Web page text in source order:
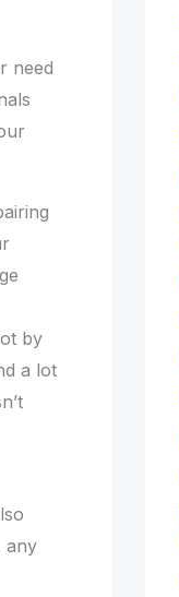
need
by
a lot
any